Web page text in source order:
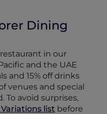
Dining
in our
and the UAE
and 15% off drinks
venues and special
To avoid surprises,
list before